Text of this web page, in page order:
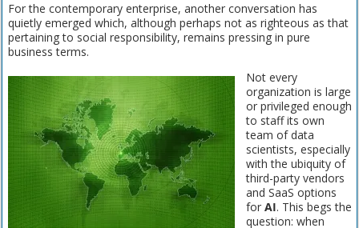
For the contemporary enterprise, another conversation has
quietly emerged which, although perhaps not as righteous as that
pertaining to social responsibility, remains pressing in pure
business terms.
Not every
organization is large
or privileged enough
to staff its own
team of data
scientists, especially
with the ubiquity of
third-party vendors
and SaaS options
for AI. This begs the
question: when